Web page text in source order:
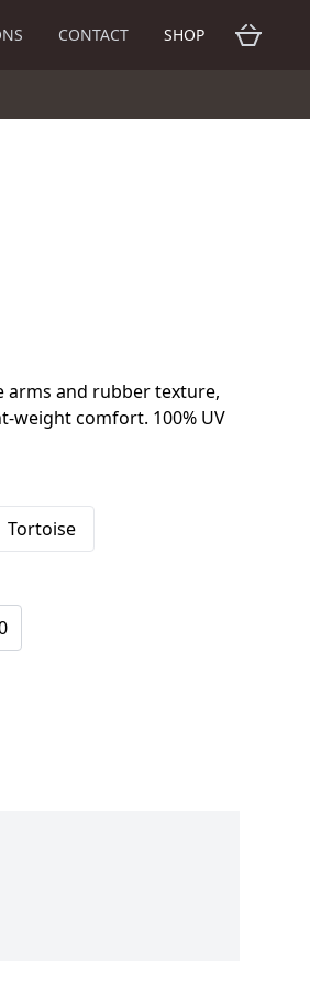
CONTACT SHOP
arms and rubber texture,
weight comfort. 100% UV
Tortoise